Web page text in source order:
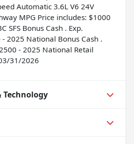
Automatic 3.6L V6 24V
MPG Price includes: $1000
SFS Bonus Cash . Exp.
2025 National Bonus Cash .
- 2025 National Retail
31/2026